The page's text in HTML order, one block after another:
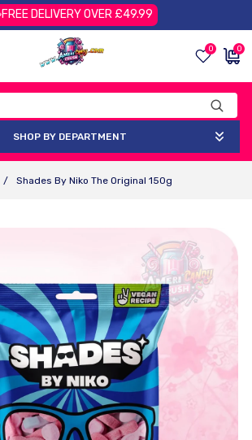
FREE DELIVERY OVER £49.99
0 0
items
£0.00
GBP
SHOP BY DEPARTMENT
/ Shades By Niko The Original 150g